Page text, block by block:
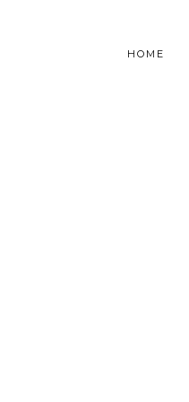
HOME